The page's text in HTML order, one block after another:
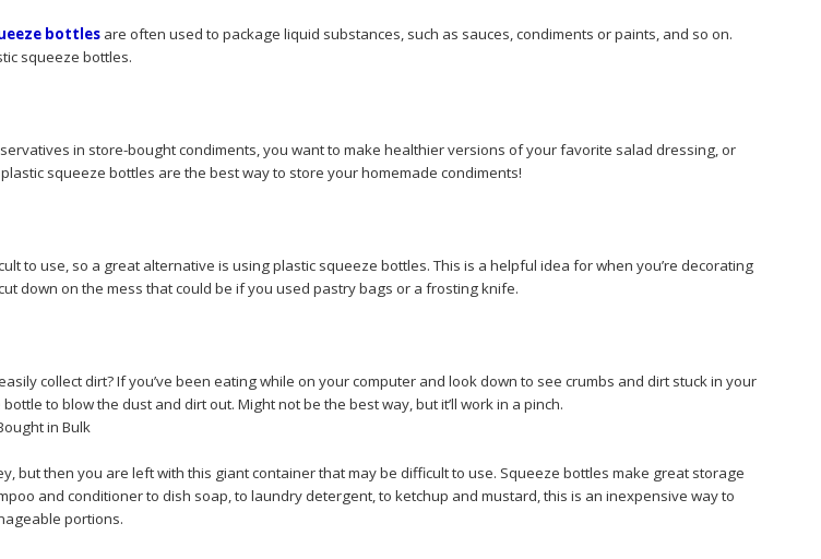
bottles are often used to package liquid substances, such as sauces, condiments or paints, and so on.
squeeze bottles.
in store-bought condiments, you want to make healthier versions of your favorite salad dressing, or
squeeze bottles are the best way to store your homemade condiments!
to use, so a great alternative is using plastic squeeze bottles. This is a helpful idea for when you’re decorating
down on the mess that could be if you used pastry bags or a frosting knife.
collect dirt? If you’ve been eating while on your computer and look down to see crumbs and dirt stuck in your
to blow the dust and dirt out. Might not be the best way, but it’ll work in a pinch.
in Bulk
but then you are left with this giant container that may be difficult to use. Squeeze bottles make great storage
and conditioner to dish soap, to laundry detergent, to ketchup and mustard, this is an inexpensive way to
portions.